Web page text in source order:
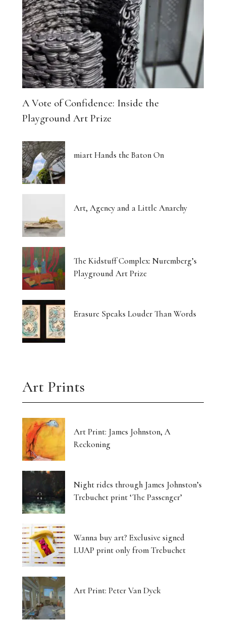
A Vote of Confidence: Inside the
Playground Art Prize
miart Hands the Baton On
Art, Agency and a Little Anarchy
The Kidstuff Complex: Nuremberg’s
Playground Art Prize
Erasure Speaks Louder Than Words
Art Prints
Art Print: James Johnston, A
Reckoning
Night rides through James Johnston’s
Trebuchet print ‘The Passenger’
Wanna buy art? Exclusive signed
LUAP print only from Trebuchet
Art Print: Peter Van Dyck